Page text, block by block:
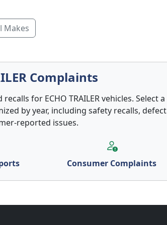
Makes
Complaints
for ECHO TRAILER vehicles. Select a
by year, including safety recalls, defect
reported issues.
Consumer Complaints